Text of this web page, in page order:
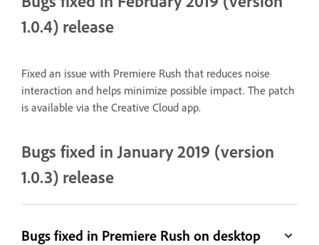
1.0.4) release
Fixed an issue with Premiere Rush that reduces noise
interaction and helps minimize possible impact. The patch
is available via the Creative Cloud app.
Bugs fixed in January 2019 (version
1.0.3) release
Bugs fixed in Premiere Rush on desktop